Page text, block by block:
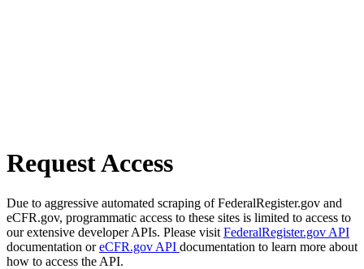
Request Access
Due to aggressive automated scraping of FederalRegister.gov and
eCFR.gov, programmatic access to these sites is limited to access to
our extensive developer APIs. Please visit FederalRegister.gov API
documentation oreCFR.gov API documentation to learn more about
how to access the API.